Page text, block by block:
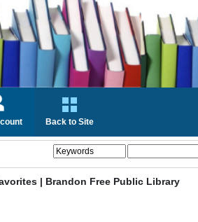
Back to Site
| Brandon Free Public Library